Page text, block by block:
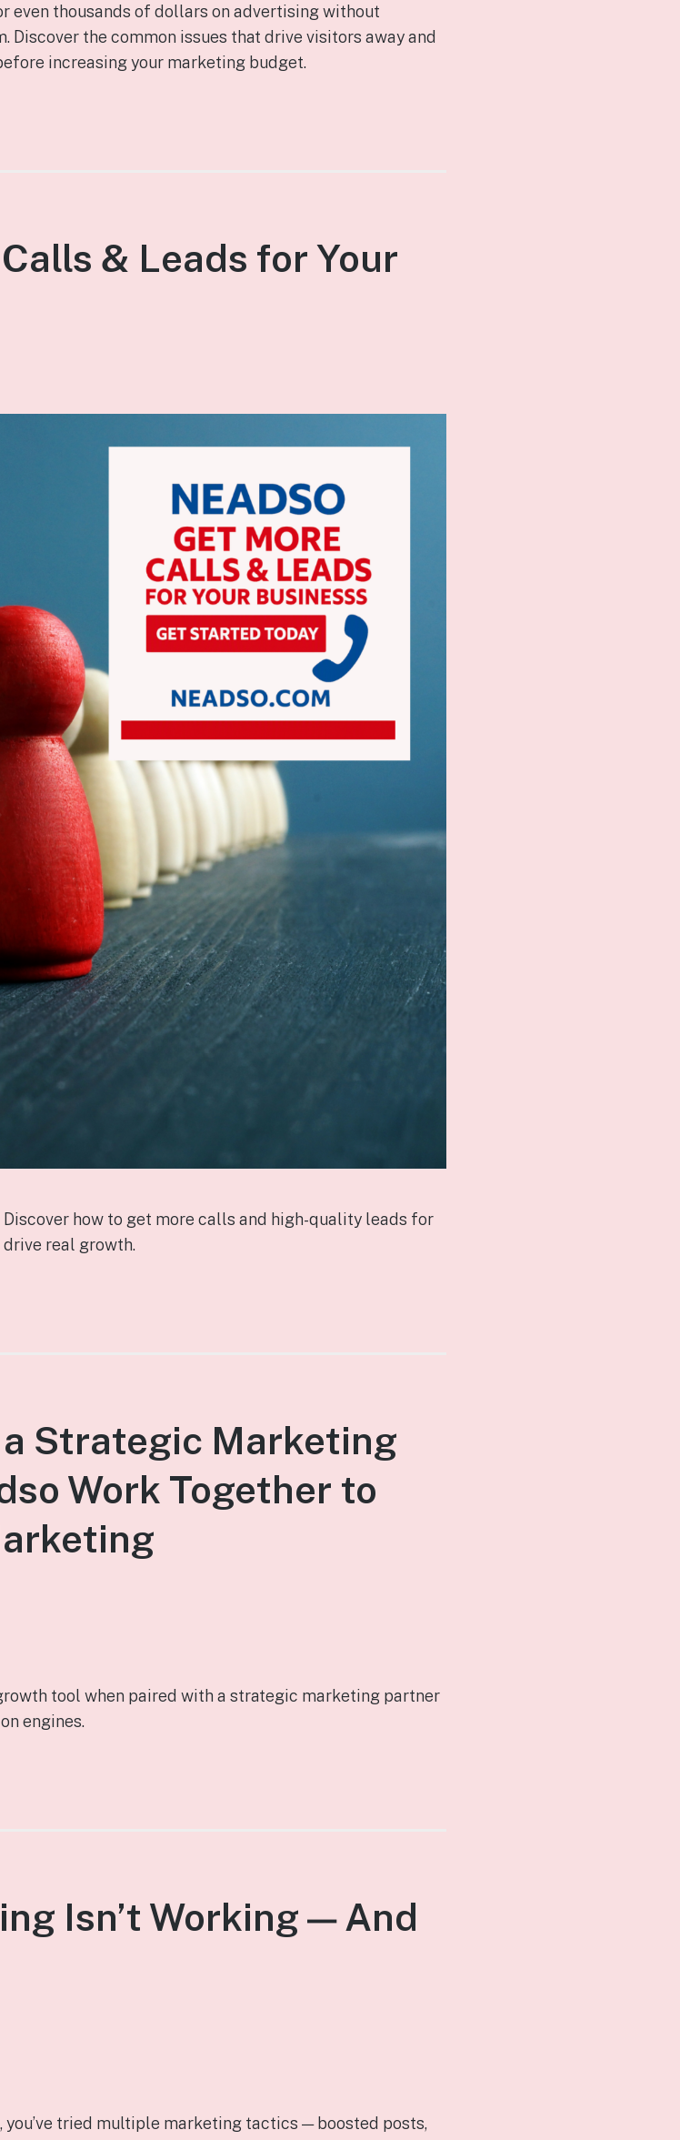
even thousands of dollars on advertising without
the common issues that drive visitors away and
increasing your marketing budget.
& Leads for Your
how to get more calls and high-quality leads for
real growth.
Strategic Marketing
Work Together to
tool when paired with a strategic marketing partner
engines.
Isn’t Working — And
you’ve tried multiple marketing tactics — boosted posts,